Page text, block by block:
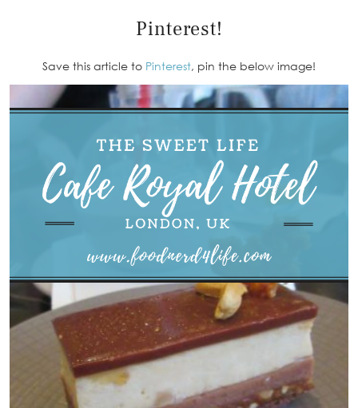
Pinterest!
Save this article to Pinterest, pin the below image!